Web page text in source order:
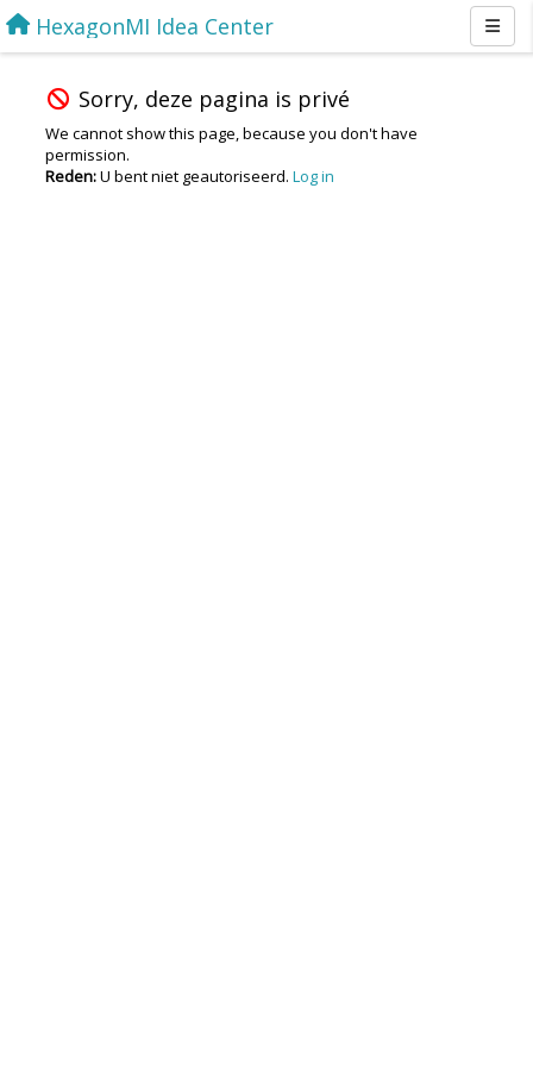
HexagonMI Idea Center
Sorry, deze pagina is privé
We cannot show this page, because you don't have
permission.
Reden:U bent niet geautoriseerd. Log in